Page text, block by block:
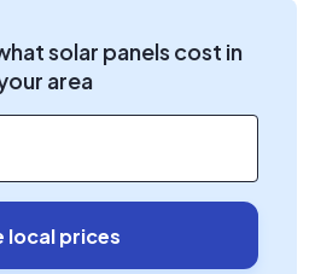
solar panels cost in
area
local prices